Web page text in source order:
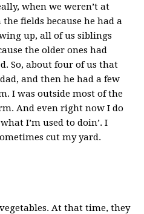
when we weren’t at
fields because he had a
up, all of us siblings
the older ones had
So, about four of us that
and then he had a few
I was outside most of the
And even right now I do
I’m used to doin’. I
cut my yard.
At that time, they